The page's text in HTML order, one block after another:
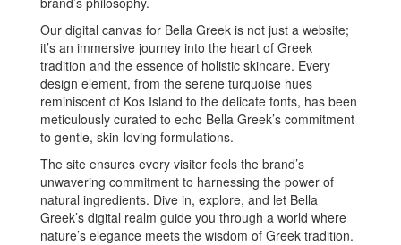
Our digital canvas for Bella Greek is not just a website;
it’s an immersive journey into the heart of Greek
tradition and the essence of holistic skincare. Every
design element, from the serene turquoise hues
reminiscent of Kos Island to the delicate fonts, has been
meticulously curated to echo Bella Greek’s commitment
to gentle, skin-loving formulations.
The site ensures every visitor feels the brand’s
unwavering commitment to harnessing the power of
natural ingredients. Dive in, explore, and let Bella
Greek’s digital realm guide you through a world where
nature’s elegance meets the wisdom of Greek tradition.